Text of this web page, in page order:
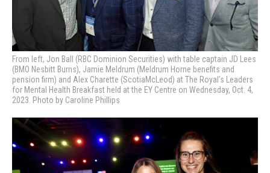
From left, Jon Ball (RBC Dominion Securities) with table captain JD Lees
(BMO Nesbitt Burns), Jamie Meldrum (Meldrum Horne benefits and
pension firm) and Alex Charette (ScotiaMcLeod) atThe Royal’s Leaders
for Mental Health Breakfast held at the EY Centre on Wednesday, Oct. 4,
2023. Photo by Caroline Phillips